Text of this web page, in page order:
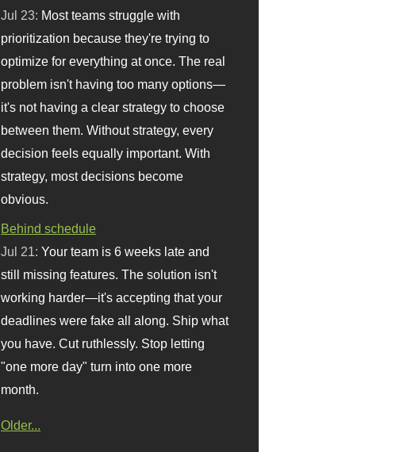
Jul 23: Most teams struggle with
prioritization because they're trying to
optimize for everything at once. The real
problem isn't having too many options—
it's not having a clear strategy to choose
between them. Without strategy, every
decision feels equally important. With
strategy, most decisions become
obvious.
Behind schedule
Jul 21:Your team is 6 weeks late and
still missing features. The solution isn't
working harder—it's accepting that your
deadlines were fake all along. Ship what
you have. Cut ruthlessly. Stop letting
"one more day" turn into one more
month.
Older...